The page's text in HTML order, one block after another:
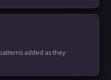
added as they